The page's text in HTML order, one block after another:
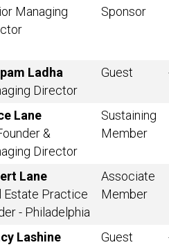
Managing
Sponsor
Ladha
Director
Guest
Lane
&
Director
Sustaining
Member
Lane
Estate Practice
- Philadelphia
Associate
Member
Lashine
Guest